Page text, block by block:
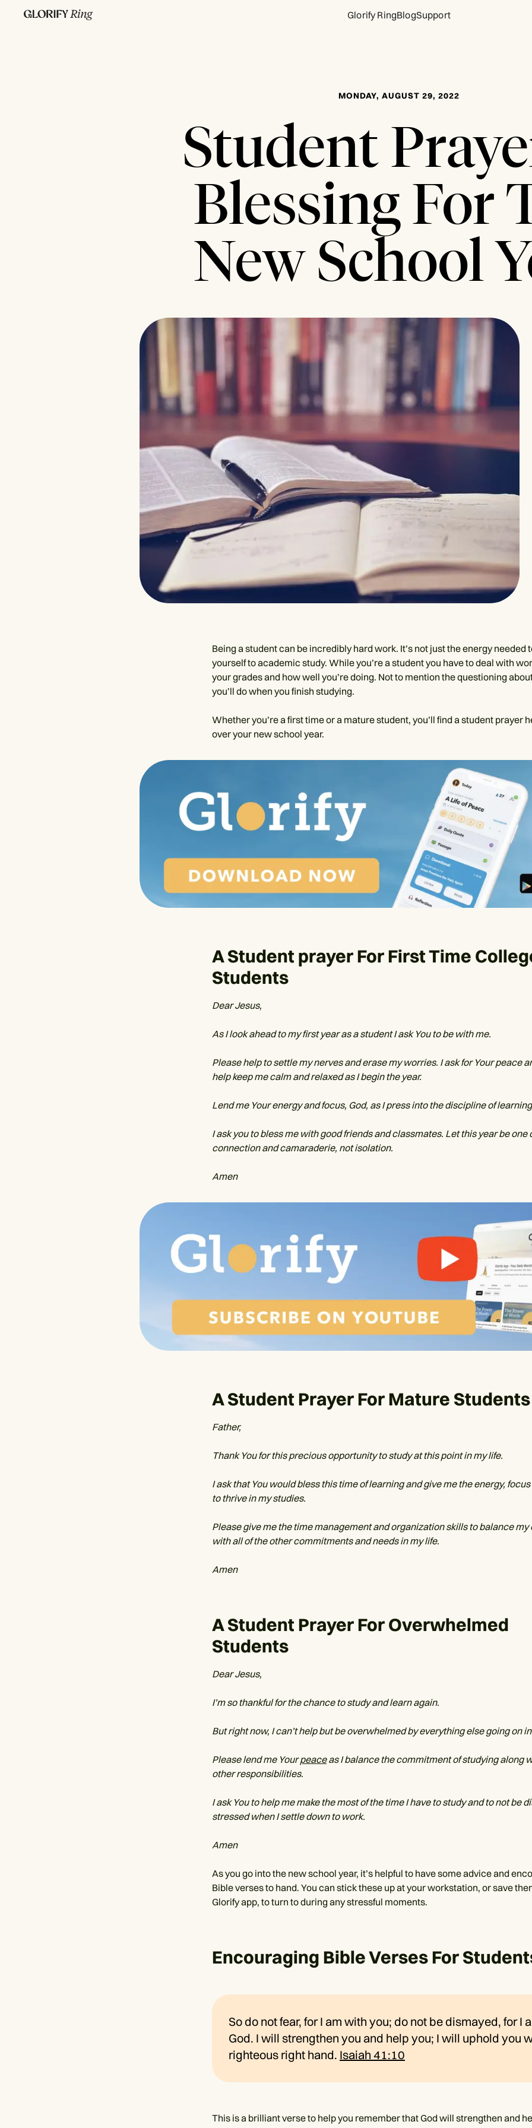
Glorify RingBlogSupport
MONDAY, AUGUST 29, 2022
Student
Blessing For
New School
Being a student can be incredibly hard work. It’s not just the energy needed
yourself to academic study. While you’re a student you have to deal with
your grades and how well you’re doing. Not to mention the questioning
you’ll do when you finish studying.
Whether you’re a first time or a mature student, you’ll find a student prayer
over your new school year.
A Student prayer For First Time
Students
Dear Jesus,
As I look ahead to my first year as a student I ask You to be with me.
Please help to settle my nerves and erase my worries. I ask for Your peace
help keep me calm and relaxed as I begin the year.
Lend me Your energy and focus, God, as I press into the discipline of
I ask you to bless me with good friends and classmates. Let this year be one
connection and camaraderie, not isolation.
Amen
A Student Prayer For Mature Students
Father,
Thank You for this precious opportunity to study at this point in my life.
I ask that You would bless this time of learning and give me the energy,
to thrive in my studies.
Please give me the time management and organization skills to balance my
with all of the other commitments and needs in my life.
Amen
A Student Prayer For Overwhelmed
Students
Dear Jesus,
I’m so thankful for the chance to study and learn again.
But right now, I can’t help but be overwhelmed by everything else going on
Please lend me Yourpeaceas I balance the commitment of studying along
other responsibilities.
I ask You to help me make the most of the time I have to study and to not be
stressed when I settle down to work.
Amen
As you go into the new school year, it’s helpful to have some advice and
Bible verses to hand. You can stick these up at your workstation, or save
Glorify app, to turn to during any stressful moments.
Encouraging Bible Verses For
So do not fear, for I am with you; do not be dismayed, for I
God. I will strengthen you and help you; I will uphold you
righteous right hand. Isaiah 41:10
This is a brilliant verse to help you remember that God will strengthen and